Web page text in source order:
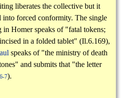
liberates the collective but it
into forced conformity. The single
in Homer speaks of "fatal tokens;
in a folded tablet" (Il.6.169),
speaks of "the ministry of death
and submits that "the letter
7).